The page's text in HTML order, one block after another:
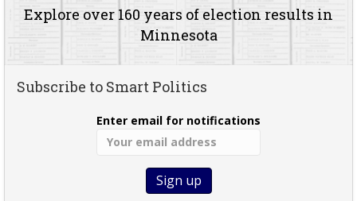
Explore over 160 years of election results in
Minnesota
Subscribe to Smart Politics
Enter email for notifications